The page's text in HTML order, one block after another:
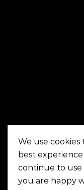
On The
We use
best
continue to use
you are happy